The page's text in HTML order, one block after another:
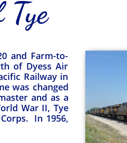
Tye
and Farm-to-
of Dyess Air
Railway in
was changed
and as a
War II, Tye
In 1956,